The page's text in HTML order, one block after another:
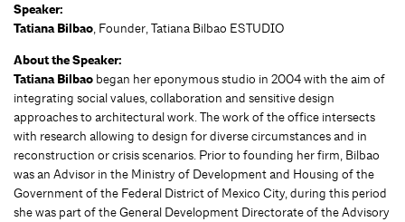
Speaker:
Tatiana Bilbao, Founder, Tatiana Bilbao ESTUDIO
About the Speaker:
Tatiana Bilbao began her eponymous studio in 2004 with the aim of
integrating social values, collaboration and sensitive design
approaches to architectural work. The work of the office intersects
with research allowing to design for diverse circumstances and in
reconstruction or crisis scenarios. Prior to founding her firm, Bilbao
was an Advisor in the Ministry of Development and Housing of the
Government of the Federal District of Mexico City, during this period
she was part of the General Development Directorate of the Advisory